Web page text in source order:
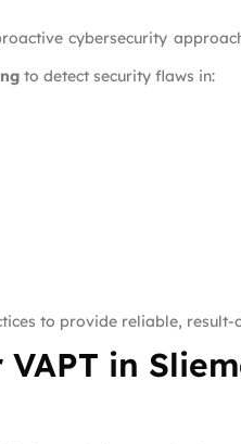
cybersecurity
to detect security flaws in:
to provide reliable, result-
in